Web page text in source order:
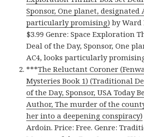
Sponsor, One planet, designated
particularly promising) by Ward
$3.99 Genre: Space Exploration
Deal of the Day, Sponsor, One
AC4, looks particularly
***The Reluctant Coroner
Mysteries Book 1) (Traditional
of the Day, Sponsor, USA Today
Author, The murder of the
her into a deepening conspiracy)
Ardoin. Price: Free. Genre: